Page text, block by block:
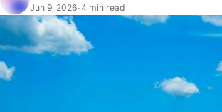
Jun 9, 2026•4 min read